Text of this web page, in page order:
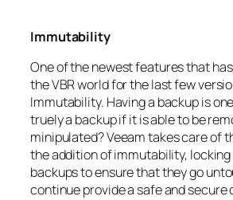
Immutability
One of the newest features that
the VBR world for the last few
Immutability. Having a backup is
truely a backup if it is able to be
minipulated? Veeam takes care of
the addition of immutability, locking
backups to ensure that they go
continue provide a safe and secure